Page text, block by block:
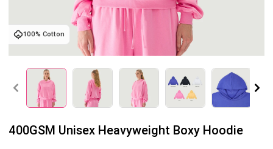
Tank tops
Shorts
Pants
Sweatshirts
Jacket
Shorts
Blog
Embroidery
Custom embroidery
Personalization
Help center
100% Cotton
400GSM Unisex Heavyweight Boxy Hoodie